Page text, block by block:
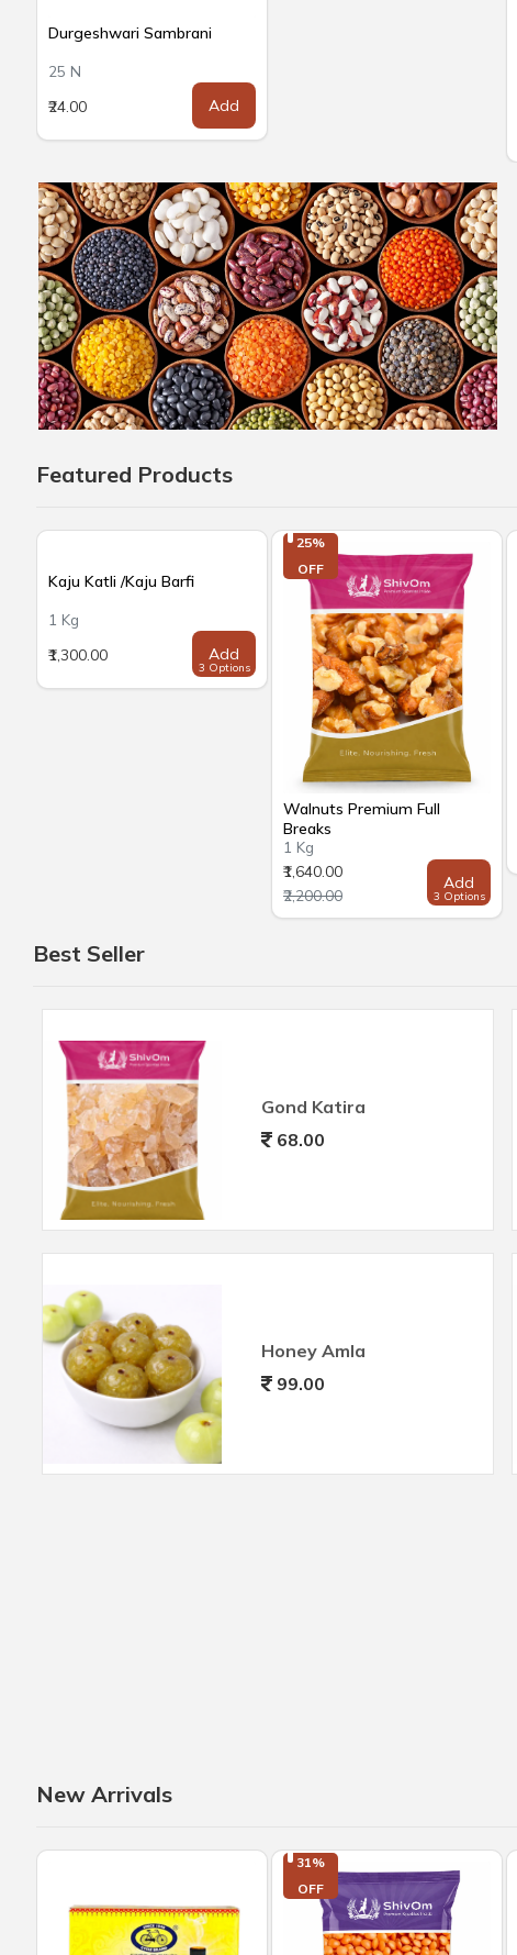
Durgeshwari Sambrani
25 N
₹24.00
Add
Featured Products
Kaju Katli /Kaju Barfi
1 Kg
₹1,300.00
Add
3 Options
25%
OFF
Walnuts Premium Full
Breaks
1 Kg
₹1,640.00
₹2,200.00
Add
3 Options
Best Seller
Gond Katira
68.00
Honey Amla
99.00
New Arrivals
31%
OFF